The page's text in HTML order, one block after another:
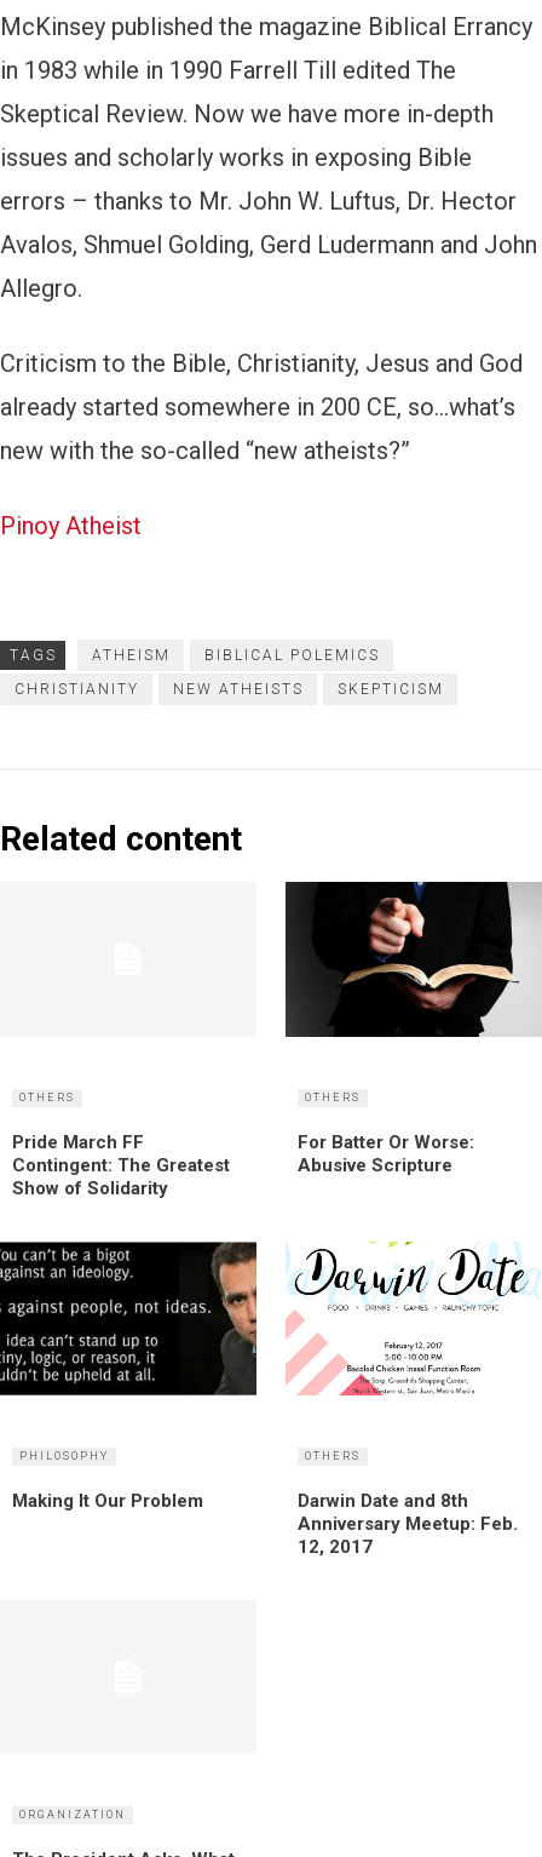
McKinsey published the magazine Biblical Errancy
in 1983 while in 1990 Farrell Till edited The
Skeptical Review. Now we have more in-depth
issues and scholarly works in exposing Bible
errors – thanks to Mr. John W. Luftus, Dr. Hector
Avalos, Shmuel Golding, Gerd Ludermann and John
Allegro.
Criticism to the Bible, Christianity, Jesus and God
already started somewhere in 200 CE, so…what’s
new with the so-called “new atheists?”
Pinoy Atheist
TAGS ATHEISM
BIBLICAL POLEMICS
CHRISTIANITY
NEW ATHEISTS SKEPTICISM
Related content
OTHERS
Pride March FF
Contingent: The Greatest
Show of Solidarity
OTHERS
For Batter Or Worse:
Abusive Scripture
PHILOSOPHY
Making It Our Problem
OTHERS
Darwin Date and 8th
Anniversary Meetup: Feb.
12, 2017
ORGANIZATION